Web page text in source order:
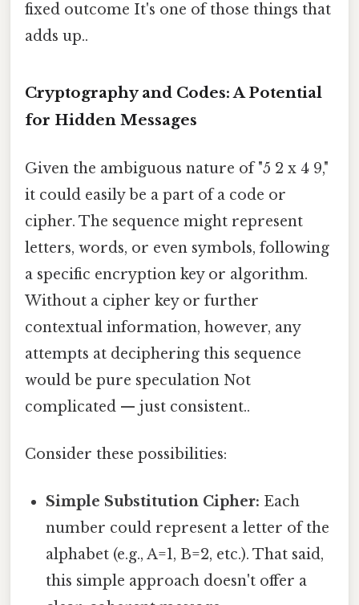
fixed outcome It's one of those things that
adds up..
Cryptography and Codes: A Potential
for Hidden Messages
Given the ambiguous nature of "5 2 x 4 9,"
it could easily be a part of a code or
cipher. The sequence might represent
letters, words, or even symbols, following
a specific encryption key or algorithm.
Without a cipher key or further
contextual information, however, any
attempts at deciphering this sequence
would be pure speculation Not
complicated — just consistent..
Consider these possibilities:
Simple Substitution Cipher: Each
number could represent a letter of the
alphabet (e.g., A=1, B=2, etc.). That said,
this simple approach doesn't offer a